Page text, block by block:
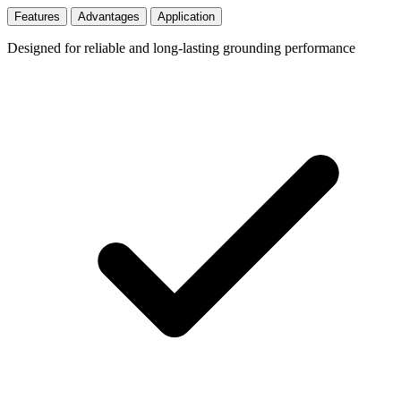
Features Advantages Application
Designed for reliable and long-lasting grounding performance